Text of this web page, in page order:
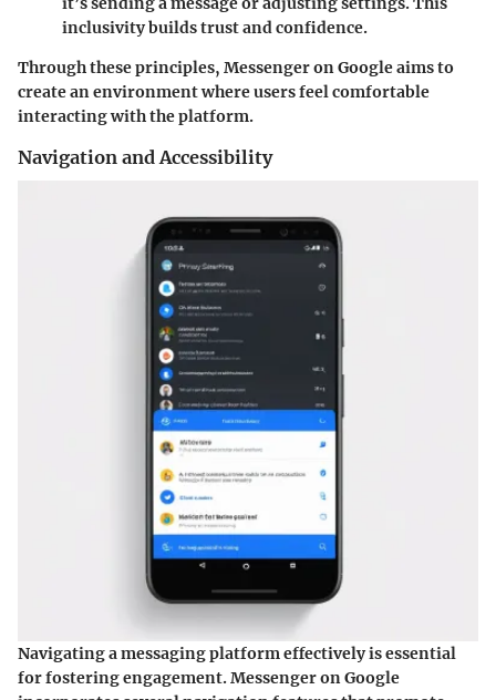
inclusivity builds trust and confidence.
Through these principles, Messenger on Google aims to
create an environment where users feel comfortable
interacting with the platform.
Navigation and Accessibility
Navigating a messaging platform effectively is essential
for fostering engagement. Messenger on Google